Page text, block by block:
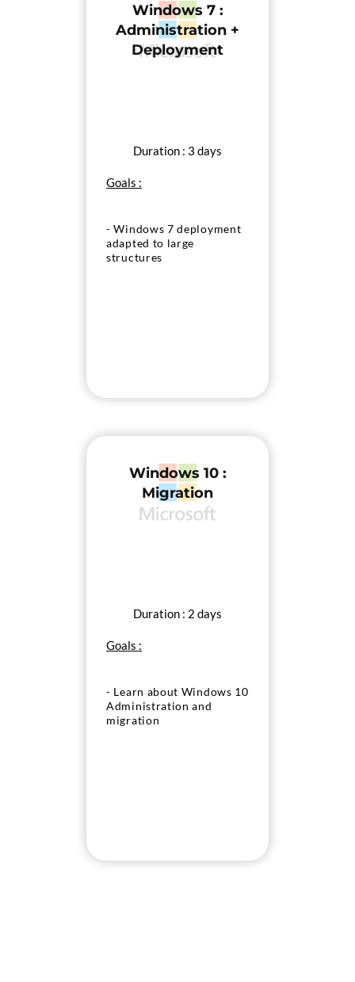
Windows 7 :
Administration +
Deployment
Duration : 3 days
Goals :
- Windows 7 deployment
adapted to large
structures
Windows 10 :
Migration
Duration : 2 days
Goals :
- Learn about Windows 10
Administration and
migration